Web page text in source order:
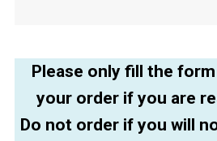
Please only fill the
your order if you are
Do not order if you will